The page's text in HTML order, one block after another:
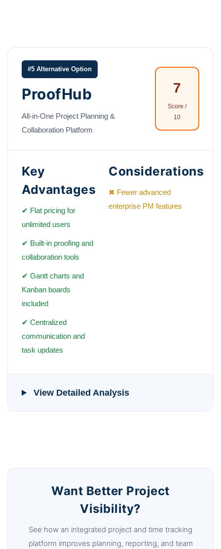
#5 Alternative Option
ProofHub
All-in-One Project Planning &
Collaboration Platform
7
Score /
10
Key
Advantages
✔ Flat pricing for
unlimited users
✔ Built-in proofing and
collaboration tools
✔ Gantt charts and
Kanban boards
included
✔ Centralized
communication and
task updates
Considerations
✖ Fewer advanced
enterprise PM features
View Detailed Analysis
Want Better Project
Visibility?
See how an integrated project and time tracking
platform improves planning, reporting, and team